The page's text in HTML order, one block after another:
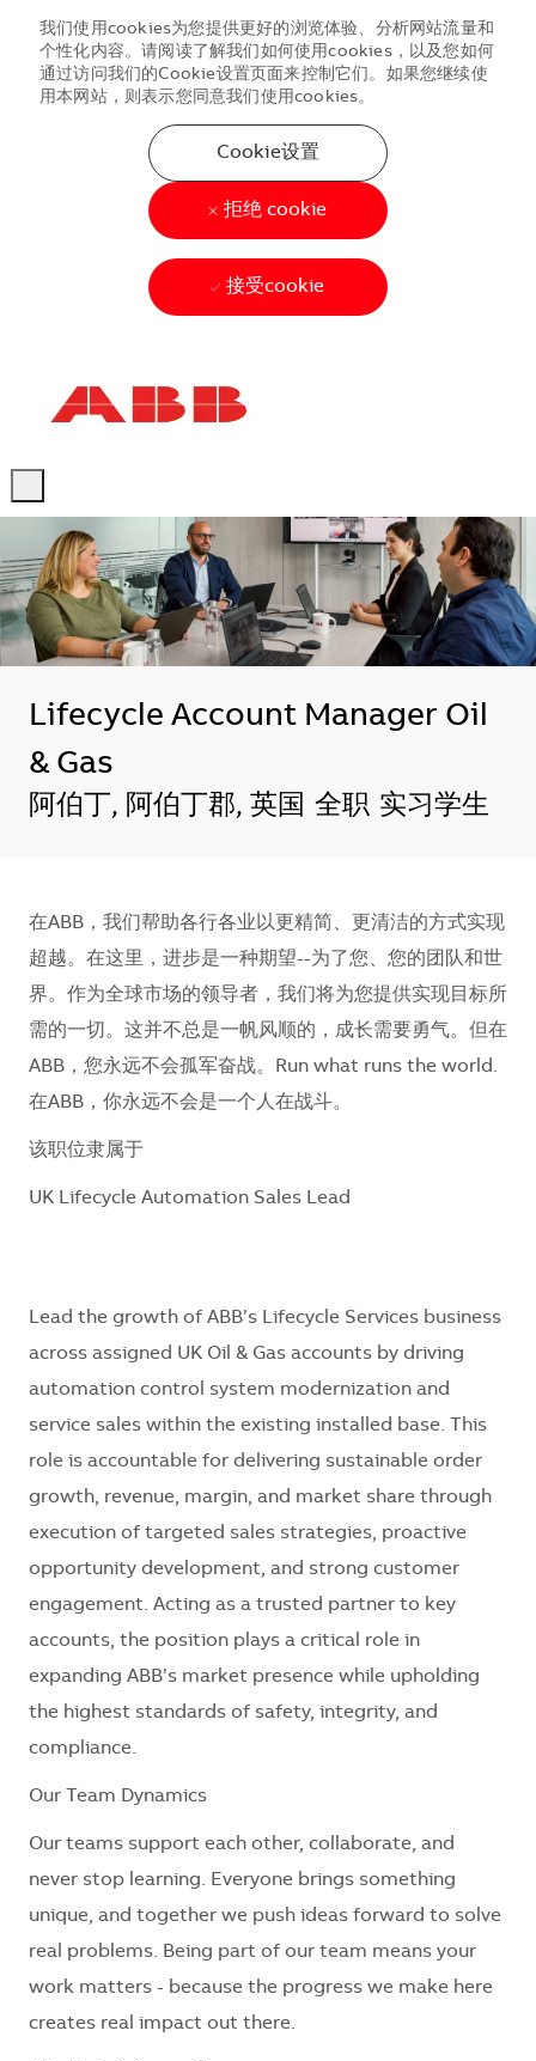
我们使用cookies为您提供更好的浏览体验、分析网站流量和
个性化内容。请阅读了解我们如何使用cookies，以及您如何
通过访问我们的Cookie设置页面来控制它们。如果您继续使
用本网站，则表示您同意我们使用cookies。
Cookie设置
拒绝 cookie
接受cookie
Lifecycle Account Manager Oil
& Gas
地点
阿伯丁, 阿伯丁郡, 英国 全职 实习学生
在ABB，我们帮助各行各业以更精简、更清洁的方式实现
超越。在这里，进步是一种期望--为了您、您的团队和世
界。作为全球市场的领导者，我们将为您提供实现目标所
需的一切。这并不总是一帆风顺的，成长需要勇气。但在
ABB，您永远不会孤军奋战。Run what runs the world.
在ABB，你永远不会是一个人在战斗。
该职位隶属于
UK Lifecycle Automation Sales Lead
Lead the growth of ABB’s Lifecycle Services business
across assigned UK Oil & Gas accounts by driving
automation control system modernization and
service sales within the existing installed base. This
role is accountable for delivering sustainable order
growth, revenue, margin, and market share through
execution of targeted sales strategies, proactive
opportunity development, and strong customer
engagement. Acting as a trusted partner to key
accounts, the position plays a critical role in
expanding ABB’s market presence while upholding
the highest standards of safety, integrity, and
compliance.
Our Team Dynamics
Our teams support each other, collaborate, and
never stop learning. Everyone brings something
unique, and together we push ideas forward to solve
real problems. Being part of our team means your
work matters - because the progress we make here
creates real impact out there.